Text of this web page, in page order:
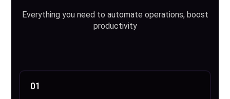
Everything you need to automate operations, boost
productivity
01